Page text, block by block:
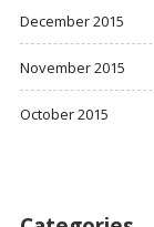
December 2015
November 2015
October 2015